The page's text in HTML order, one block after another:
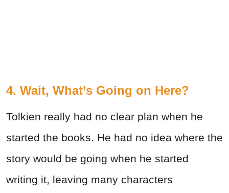
4. Wait, What’s Going on Here?
Tolkien really had no clear plan when he
started the books. He had no idea where the
story would be going when he started
writing it, leaving many characters